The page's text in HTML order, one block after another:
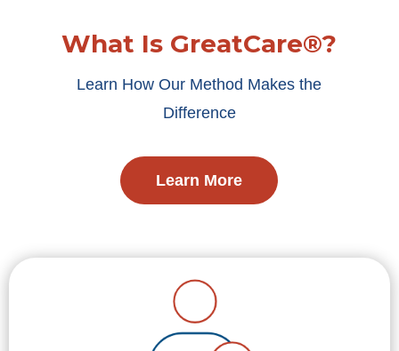
What Is GreatCare®?
Learn How Our Method Makes the
Difference
Learn More